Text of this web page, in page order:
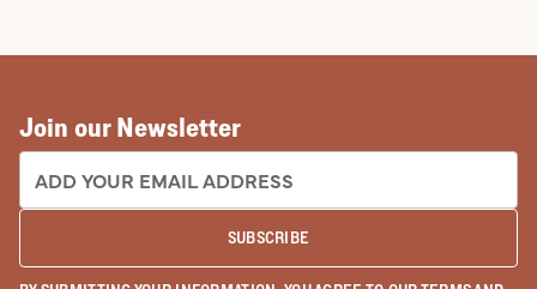
Join our Newsletter
EMAIL ADDRESS:
SUBSCRIBE